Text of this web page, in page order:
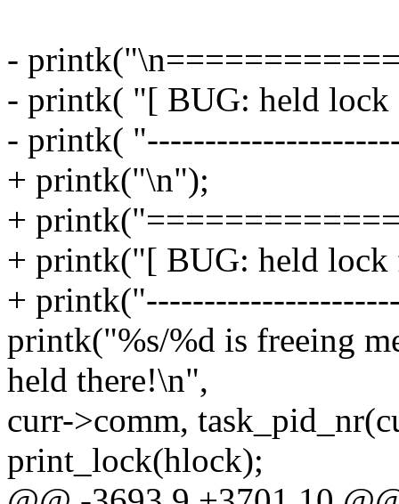
-
- printk( "[ BUG: held
- printk(
+ printk("\n");
+
+ printk("[ BUG: held
+
printk("%s/%d is freeing
held there!\n",
curr->comm,
print_lock(hlock);